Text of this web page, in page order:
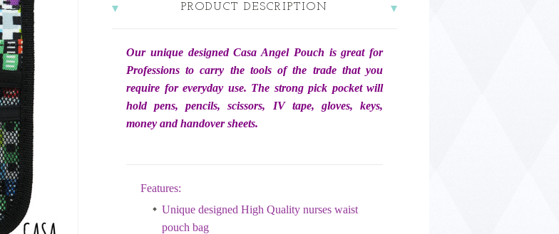
PRODUCT DESCRIPTION
Our unique designed Casa Angel Pouch is great for
Professions to carry the tools of the trade that you
require for everyday use. The strong pick pocket will
hold pens, pencils, scissors, IV tape, gloves, keys,
money and handover sheets.
Features:
Unique designed High Quality nurses waist
pouch bag